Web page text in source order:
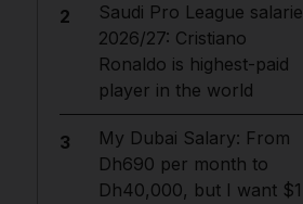
2
Saudi Pro League
2026/27: Cristiano
Ronaldo is highest-paid
player in the world
3
My Dubai Salary: From
Dh690 per month to
Dh40,000, but I want $1